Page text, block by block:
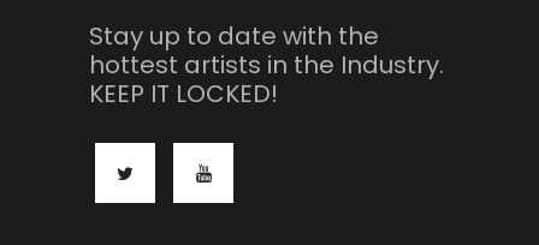
Stay up to date with the
hottest artists in the Industry.
KEEP IT LOCKED!